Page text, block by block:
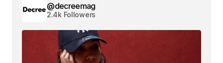
@decreemag
2.4k Followers